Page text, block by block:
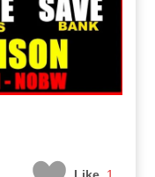
Like 1